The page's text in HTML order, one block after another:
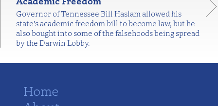
Governor of Tennessee Bill Haslam allowed his
state's academic freedom bill to become law, but he
also bought into some of the falsehoods being spread
by the Darwin Lobby.
Home